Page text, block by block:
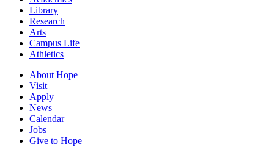
Library
Research
Arts
Campus Life
Athletics
About Hope
Visit
Apply
News
Calendar
Jobs
Give to Hope